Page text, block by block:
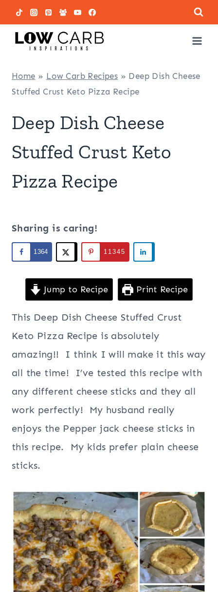
Skip
to
content
Home » Low Carb Recipes » Deep Dish Cheese
Stuffed Crust Keto Pizza Recipe
Deep Dish Cheese
Stuffed Crust Keto
Pizza Recipe
Sharing is caring!
1364 11345
Jump to Recipe Print Recipe
This Deep Dish Cheese Stuffed Crust
Keto Pizza Recipe is absolutely
amazing!! I think I will make it this way
all the time! I’ve tested this recipe with
any different cheese sticks and they all
work perfectly! My husband really
enjoys the Pepper jack cheese sticks in
this recipe. My kids prefer plain cheese
sticks.